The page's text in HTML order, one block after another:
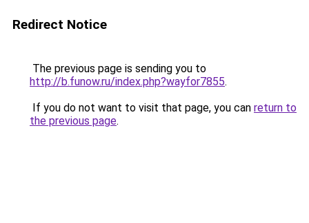
Redirect Notice
The previous page is sending you to
http://b.funow.ru/index.php?wayfor7855.
If you do not want to visit that page, you can return to
the previous page.